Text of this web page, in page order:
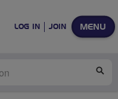
MENU
LOG IN JOIN